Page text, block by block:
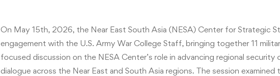
On May 15th, 2026, the Near East South Asia (NESA) Center for Strategic
engagement with the U.S. Army War College Staff, bringing together 11
focused discussion on the NESA Center’s role in advancing regional
dialogue across the Near East and South Asia regions. The session examined